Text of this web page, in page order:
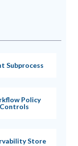
Subprocess
Policy
Controls
Store